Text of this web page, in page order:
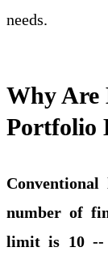
needs.
Why Are
Portfolio
number of
limit is 10 --